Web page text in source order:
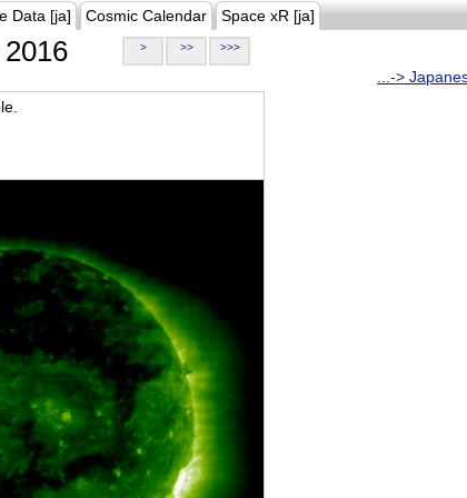
Data [ja] Cosmic Calendar Space xR [ja]
> >> >>>
...->